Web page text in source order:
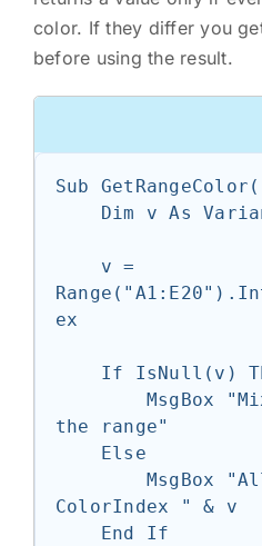
color. If they differ you
before using the result.
Sub
ex
the range"
ColorIndex " & v